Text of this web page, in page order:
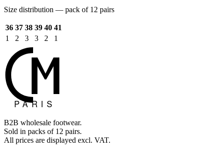
Size distribution — pack of 12 pairs
36 37 38 39 40 41
1
2 3 3 2 1
B2B wholesale footwear.
Sold in packs of 12 pairs.
All prices are displayed excl. VAT.